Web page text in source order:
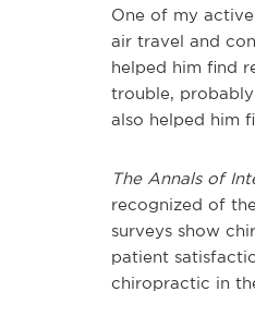
One of my
air travel and
helped him find
trouble,
also helped him
The Annals of
recognized of
surveys show
patient
chiropractic in